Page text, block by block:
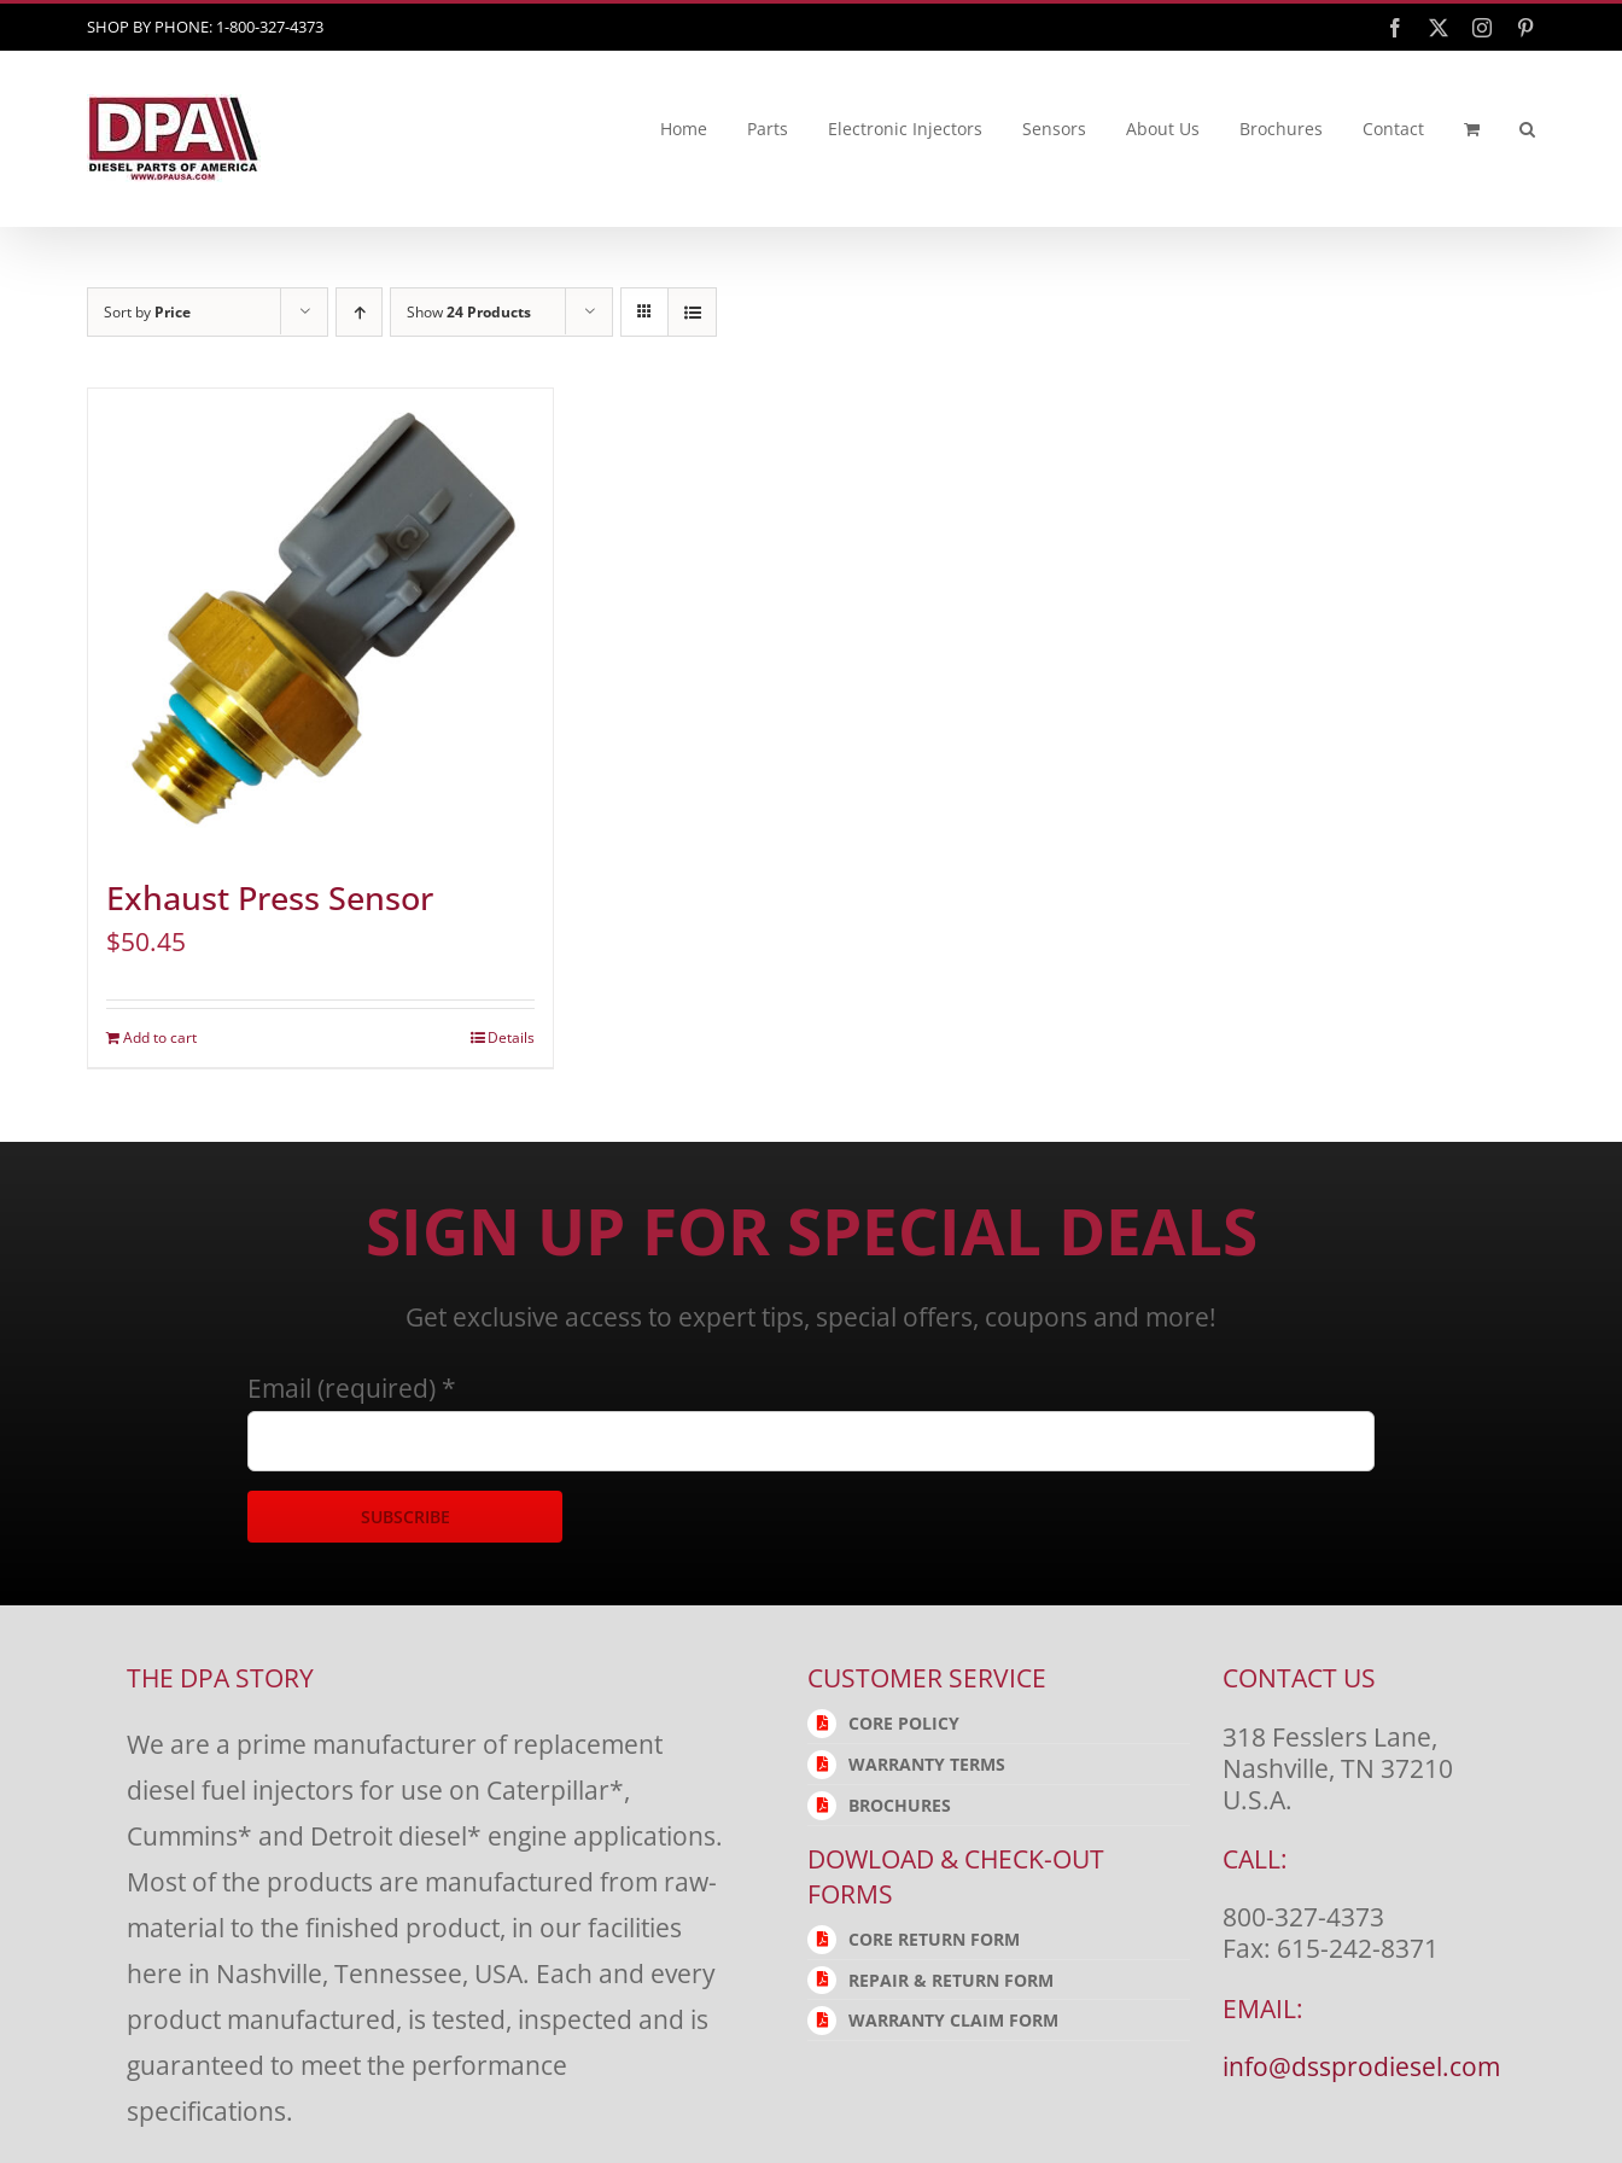
SHOP BY PHONE: 1-800-327-4373 Facebook Instagram
Home Parts Electronic Injectors Sensors About Us Brochures Contact
Sort by Price Show24 Products
Exhaust Press Sensor
$50.45
Add to cart Details
SIGN UP FOR SPECIAL DEALS
Get exclusive access to expert tips, special offers, coupons and more!
Email (required) *
Use.
this
blank.
THE DPA STORY
We are a prime manufacturer of replacement
diesel fuel injectors for use on Caterpillar*,
Cummins* and Detroit diesel* engine applications.
Most of the products are manufactured from raw-
material to the finished product, in our facilities
here in Nashville, Tennessee, USA. Each and every
product manufactured, is tested, inspected and is
guaranteed to meet the performance
specifications.
CUSTOMER SERVICE
CORE POLICY
WARRANTY TERMS
BROCHURES
DOWLOAD & CHECK-OUT
FORMS
CORE RETURN FORM
REPAIR & RETURN FORM
WARRANTY CLAIM FORM
CONTACT US
318 Fesslers Lane,
Nashville, TN 37210
U.S.A.
CALL:
800-327-4373
Fax: 615-242-8371
EMAIL:
info@dssprodiesel.com